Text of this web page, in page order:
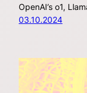
OpenAI’s o1,
03.10.2024